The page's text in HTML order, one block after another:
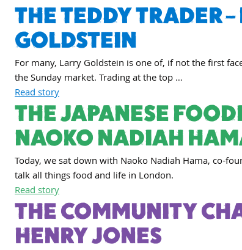
THE TEDDY TRADER
GOLDSTEIN
For many, Larry Goldstein is one of, if not the first
the Sunday market. Trading at the top …
Read story
THE JAPANESE
NAOKO NADIAH
Today, we sat down with Naoko Nadiah Hama, co-
talk all things food and life in London.
Read story
THE COMMUNITY
HENRY JONES